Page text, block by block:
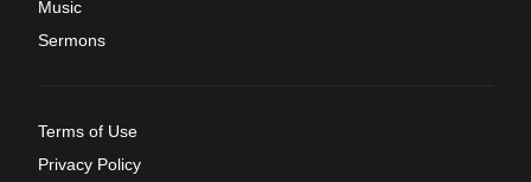
Music
Sermons
Terms of Use
Privacy Policy